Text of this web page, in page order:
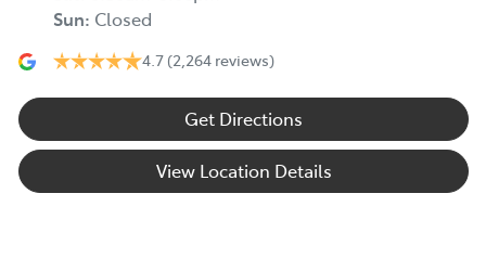
Sun: Closed
4.7 (2,264 reviews)
Get Directions
View Location Details